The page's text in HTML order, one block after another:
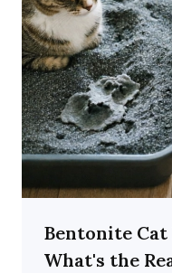
Bentonite
What's the